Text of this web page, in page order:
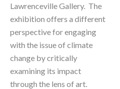
Lawrenceville Gallery.  The
exhibition offers a different
perspective for engaging
with the issue of climate
change by critically
examining its impact
through the lens of art.